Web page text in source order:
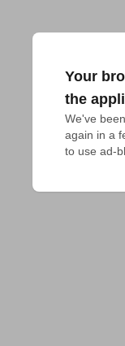
Your
the
We've
again in a
to use ad-